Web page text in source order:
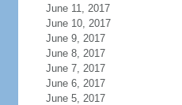
June 11, 2017
June 10, 2017
June 9, 2017
June 8, 2017
June 7, 2017
June 6, 2017
June 5, 2017